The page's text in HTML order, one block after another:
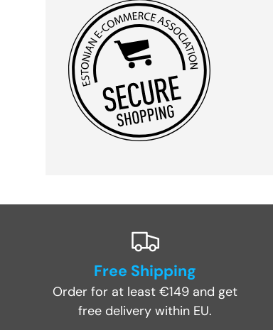
Free Shipping
Order for at least €149 and get
free delivery within EU.